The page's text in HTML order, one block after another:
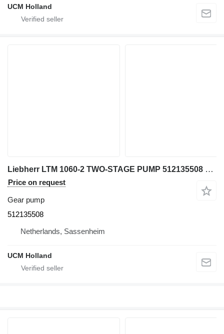
UCM Holland
Liebherr LTM 1060-2 TWO-STAGE PUMP 512135508 gear pump for truck crane
Price on request
Gear pump
512135508
Netherlands, Sassenheim
UCM Holland